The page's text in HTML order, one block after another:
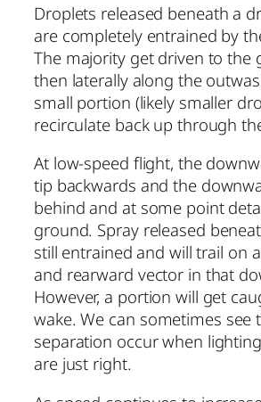
Droplets released beneath a
are completely entrained by
The majority get driven to the
then laterally along the
small portion (likely smaller
recirculate back up through
At low-speed flight, the
tip backwards and the
behind and at some point
ground. Spray released
still entrained and will trail on
and rearward vector in that
However, a portion will get
wake. We can sometimes see
separation occur when
are just right.